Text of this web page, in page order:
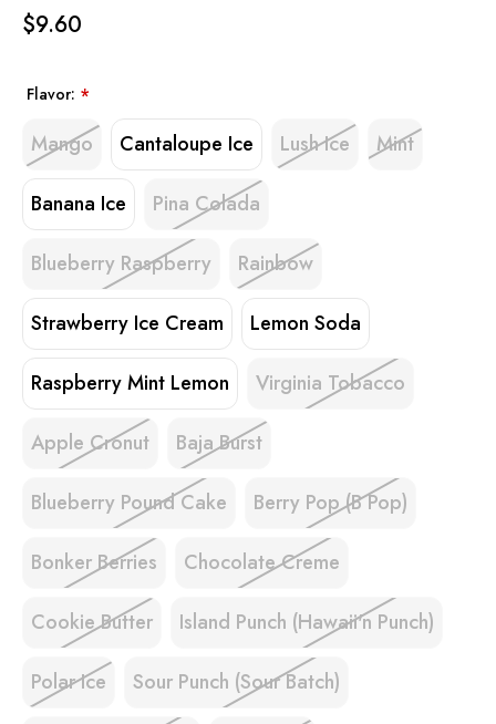
$9.60
Flavor: *
Mango Cantaloupe Ice Lush Ice Mint
Banana Ice Pina Colada
Blueberry Raspberry Rainbow
Strawberry Ice Cream Lemon Soda
Raspberry Mint Lemon Virginia Tobacco
Apple Cronut Baja Burst
Blueberry Pound Cake Berry Pop (B Pop)
Bonker Berries Chocolate Creme
Cookie Butter Island Punch (Hawaii'n Punch)
Polar Ice Sour Punch (Sour Batch)